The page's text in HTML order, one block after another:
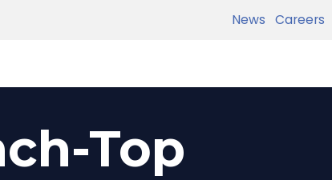
News Careers
Top